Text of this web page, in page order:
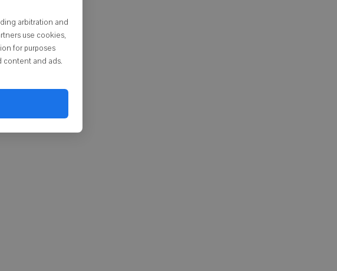
arbitration and
use cookies,
for purposes
content and ads.
the
1st
ticket
and